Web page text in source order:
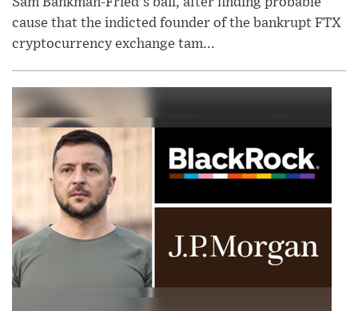
cause that the indicted founder of the bankrupt FTX
cryptocurrency exchange tam...